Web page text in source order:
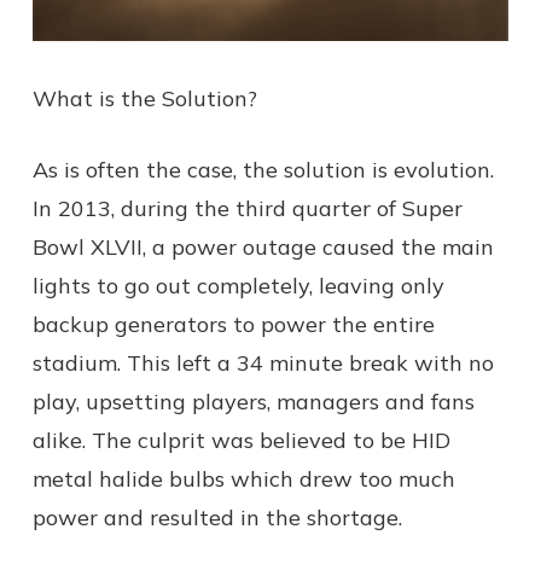
What is the Solution?
As is often the case, the solution is evolution.
In 2013, during the third quarter of Super
Bowl XLVII, a power outage caused the main
lights to go out completely, leaving only
backup generators to power the entire
stadium. This left a 34 minute break with no
play, upsetting players, managers and fans
alike. The culprit was believed to be HID
metal halide bulbs which drew too much
power and resulted in the shortage.